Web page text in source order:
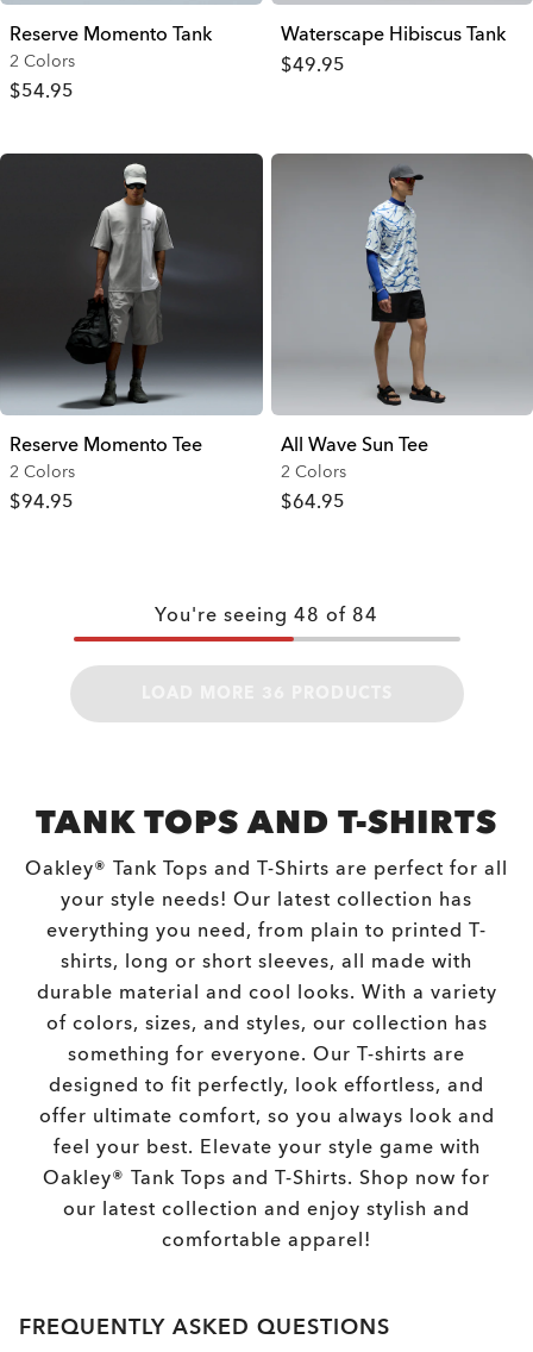
Reserve Momento Tank
2 Colors
$54.95
Waterscape Hibiscus Tank
$49.95
Reserve Momento Tee
2 Colors
$94.95
All Wave Sun Tee
2 Colors
$64.95
You're seeing 48 of 84
TANK TOPS AND T-SHIRTS
Oakley® Tank Tops and T-Shirts are perfect for all
your style needs! Our latest collection has
everything you need, from plain to printed T-
shirts, long or short sleeves, all made with
durable material and cool looks. With a variety
of colors, sizes, and styles, our collection has
something for everyone. Our T-shirts are
designed to fit perfectly, look effortless, and
offer ultimate comfort, so you always look and
feel your best. Elevate your style game with
Oakley® Tank Tops and T-Shirts. Shop now for
our latest collection and enjoy stylish and
comfortable apparel!
FREQUENTLY ASKED QUESTIONS